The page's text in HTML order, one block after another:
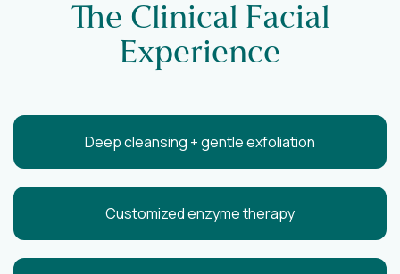
The Clinical Facial
Experience
Deep cleansing + gentle exfoliation
Customized enzyme therapy